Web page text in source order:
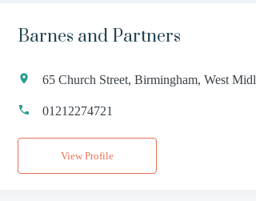
Barnes and Partners
65 Church Street, Birmingham, West
01212274721
View Profile